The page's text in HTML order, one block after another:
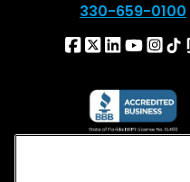
330-659-0100